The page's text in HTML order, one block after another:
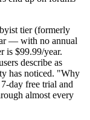
tier (formerly
— with no annual
is $99.99/year.
describe as
has noticed. "Why
day free trial and
almost every